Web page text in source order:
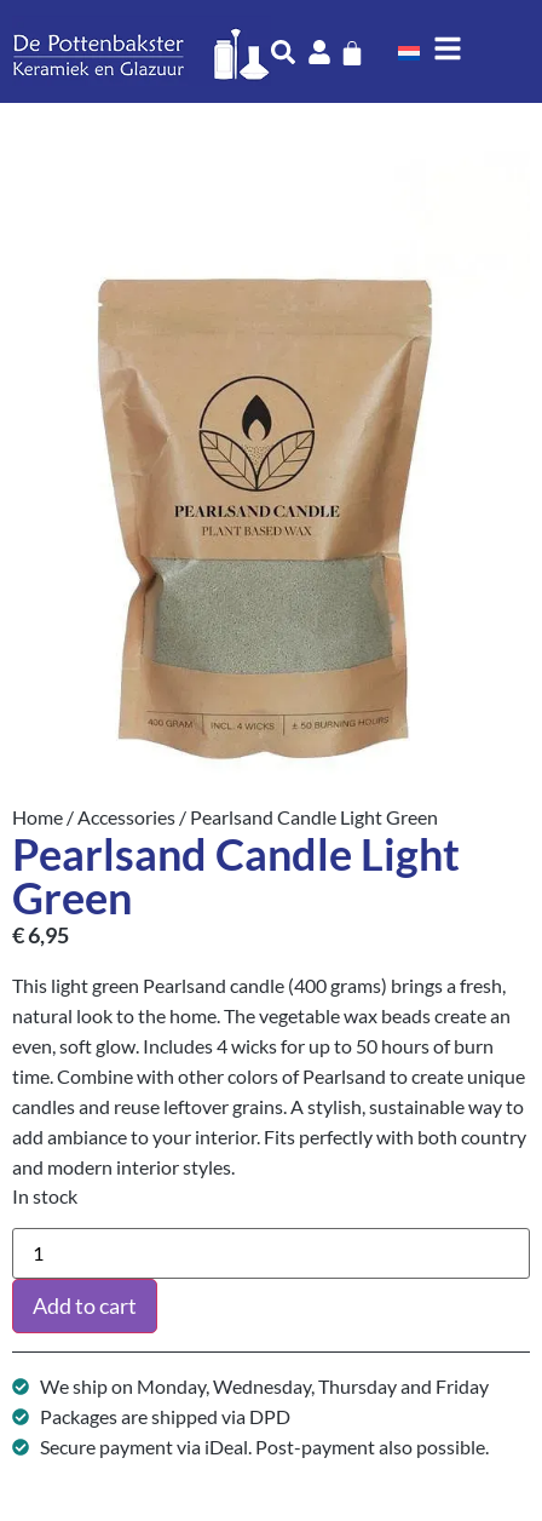
Home /Accessories / Pearlsand Candle Light Green
Pearlsand Candle Light
Green
€6,95
This light green Pearlsand candle (400 grams) brings a fresh,
natural look to the home. The vegetable wax beads create an
even, soft glow. Includes 4 wicks for up to 50 hours of burn
time. Combine with other colors of Pearlsand to create unique
candles and reuse leftover grains. A stylish, sustainable way to
add ambiance to your interior. Fits perfectly with both country
and modern interior styles.
In stock
Add to cart
We ship on Monday, Wednesday, Thursday and Friday
Packages are shipped via DPD
Secure payment via iDeal. Post-payment also possible.